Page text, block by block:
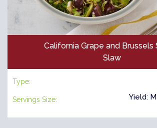
California Grape and Brussels
Slaw
Type:
Servings Size: Yield: